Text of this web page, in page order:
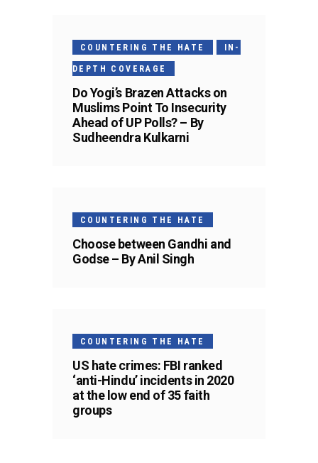
COUNTERING THE HATE IN-
DEPTH COVERAGE
Do Yogi’s Brazen Attacks on
Muslims Point To Insecurity
Ahead of UP Polls? – By
Sudheendra Kulkarni
COUNTERING THE HATE
Choose between Gandhi and
Godse – By Anil Singh
COUNTERING THE HATE
US hate crimes: FBI ranked
‘anti-Hindu’ incidents in 2020
at the low end of 35 faith
groups